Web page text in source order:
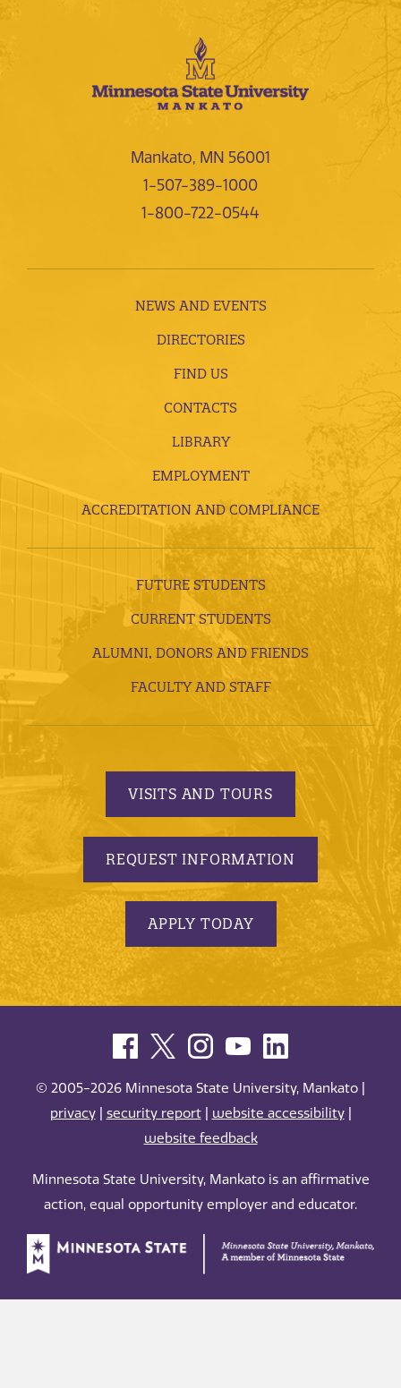
Mankato, MN 56001
1-507-389-1000
1-800-722-0544
NEWS AND EVENTS
DIRECTORIES
FIND US
CONTACTS
LIBRARY
EMPLOYMENT
ACCREDITATION AND COMPLIANCE
FUTURE STUDENTS
CURRENT STUDENTS
ALUMNI, DONORS AND FRIENDS
FACULTY AND STAFF
VISITS AND TOURS
REQUEST INFORMATION
APPLY TODAY
© 2005-2026 Minnesota State University, Mankato |
privacy| security report| website accessibility|
website feedback
Minnesota State University, Mankato is an affirmative
action, equal opportunity employer and educator.